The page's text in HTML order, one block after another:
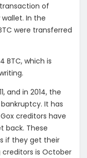
of
wallet. In the
were transferred
BTC, which is
and in 2014, the
It has
creditors have
back. These
if they get their
is October